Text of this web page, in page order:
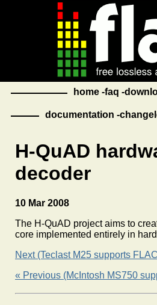
home faq
documentation
H-QuAD
decoder
10 Mar 2008
The H-QuAD project aims to
core implemented entirely in
Next (Teclast M25 supports
« Previous (McIntosh MS750